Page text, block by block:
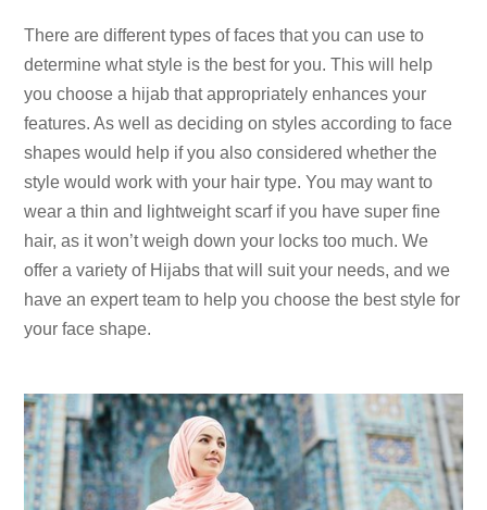
There are different types of faces that you can use to
determine what style is the best for you. This will help
you choose a hijab that appropriately enhances your
features. As well as deciding on styles according to face
shapes would help if you also considered whether the
style would work with your hair type. You may want to
wear a thin and lightweight scarf if you have super fine
hair, as it won’t weigh down your locks too much. We
offer a variety of Hijabs that will suit your needs, and we
have an expert team to help you choose the best style for
your face shape.